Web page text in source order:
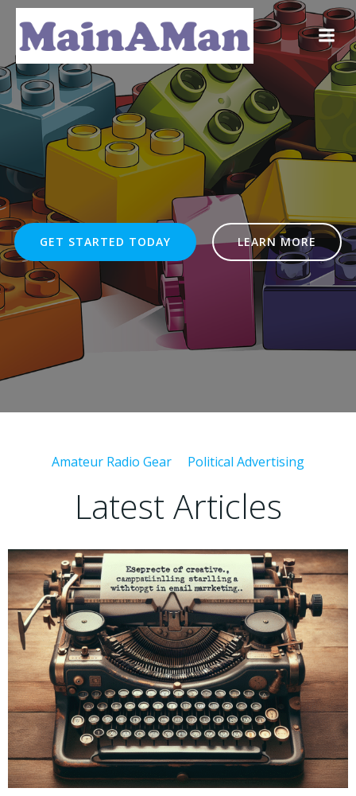
Skip
to
content
GET STARTED TODAY LEARN MORE
Amateur Radio Gear Political Advertising
Latest Articles